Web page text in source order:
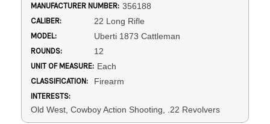
MANUFACTURER NUMBER: 356188
CALIBER: 22 Long Rifle
MODEL: Uberti 1873 Cattleman
ROUNDS: 12
UNIT OF MEASURE: Each
CLASSIFICATION: Firearm
INTERESTS:
Old West, Cowboy Action Shooting, .22 Revolvers